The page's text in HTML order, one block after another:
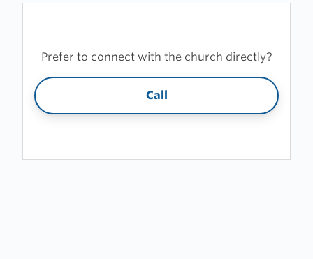
Prefer to connect with the church directly?
Call